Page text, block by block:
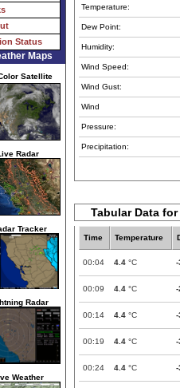
Status
Maps
Satellite
Radar
Tracker
Radar
Weather
Temperature:
Dew Point:
Humidity:
Wind Speed:
Wind Gust:
Wind
Pressure:
Precipitation:
Tabular Data
Time Temperature
00:04 4.4 °C -
00:09 4.4 °C -
00:14 4.4 °C -
00:19 4.4 °C -
00:24 4.4 °C -